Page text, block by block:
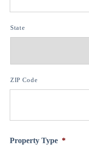
State
ZIP Code
Property Type *